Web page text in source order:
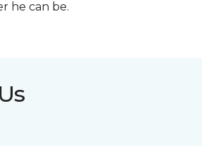
he can be.